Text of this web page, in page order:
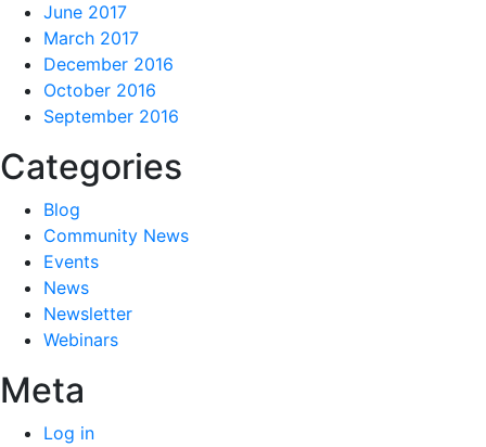
June 2017
March 2017
December 2016
October 2016
September 2016
Categories
Blog
Community News
Events
News
Newsletter
Webinars
Meta
Log in